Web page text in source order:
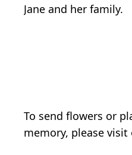
Jane and her family.
To send flowers or
memory, please visit